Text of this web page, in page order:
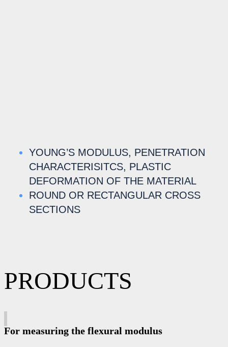
YOUNG’S MODULUS, PENETRATION
CHARACTERISITCS, PLASTIC
DEFORMATION OF THE MATERIAL
ROUND OR RECTANGULAR CROSS
SECTIONS
PRODUCTS
For measuring the flexural modulus